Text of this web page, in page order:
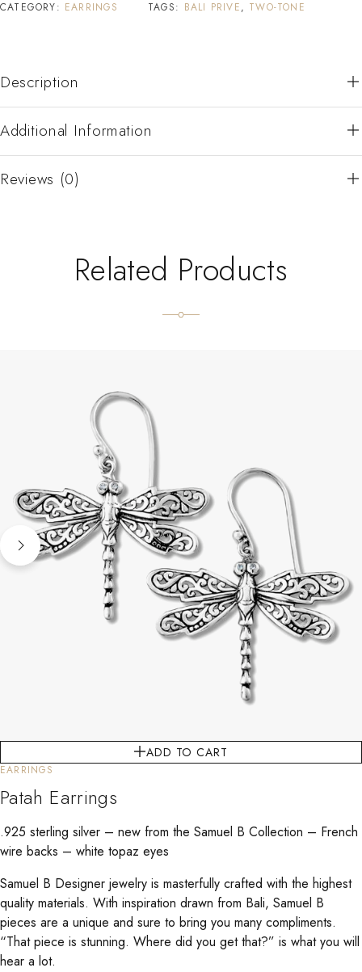
CATEGORY: EARRINGS TAGS: BALI PRIVE, TWO-TONE
Description
Additional Information
Reviews (0)
Related Products
ADD TO CART
EARRINGS
Patah Earrings
.925 sterling silver – new from the Samuel B Collection – French
wire backs – white topaz eyes
Samuel B Designer jewelry is masterfully crafted with the highest
quality materials. With inspiration drawn from Bali, Samuel B
pieces are a unique and sure to bring you many compliments.
“That piece is stunning. Where did you get that?” is what you will
hear a lot.